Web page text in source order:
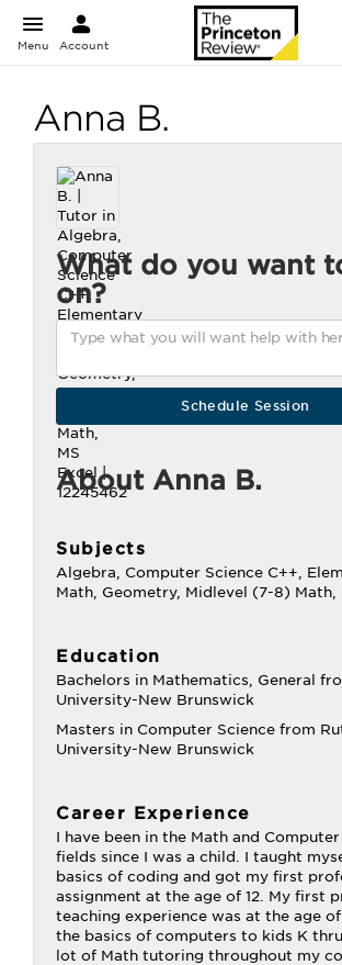
Menu Account
Anna B.
What do you want
on?
About Anna B.
Subjects
Algebra, Computer Science C++,
Math, Geometry, Midlevel (7-8) Math,
Education
Bachelors in Mathematics, General
University-New Brunswick
Masters in Computer Science from
University-New Brunswick
Career Experience
I have been in the Math and
fields since I was a child. I taught
basics of coding and got my first
assignment at the age of 12. My first
teaching experience was at the age of
the basics of computers to kids K
lot of Math tutoring throughout my